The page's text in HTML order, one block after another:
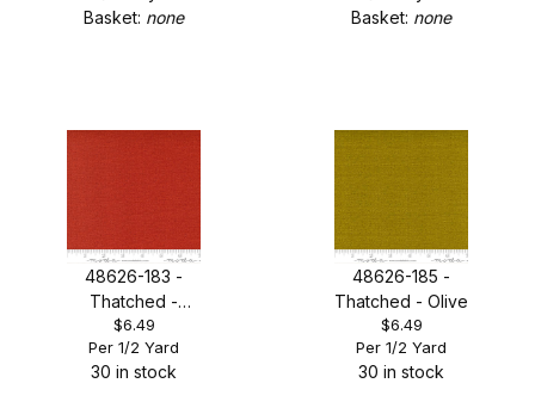
Basket: none
Basket: none
48626-183 -
Thatched -
Smoked Paprika
$6.49
Per 1/2 Yard
30 in stock
48626-185 -
Thatched - Olive
$6.49
Per 1/2 Yard
30 in stock